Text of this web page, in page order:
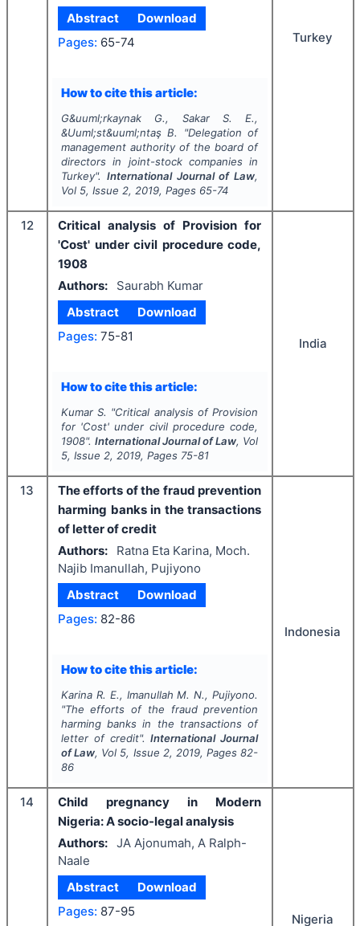
Abstract
Download
Pages: 65-74
How to cite this article:
G&uuml;rkaynak G., Sakar S. E.,
&Uuml;st&uuml;ntaş B.
"Delegation of
management authority of the board of
directors in joint-stock companies in
Turkey". International Journal of Law,
Vol 5, Issue 2, 2019, Pages 65-74
Turkey
12
Critical analysis of Provision for
'Cost' under civil procedure code,
1908
Authors:
Saurabh Kumar
Abstract
Download
Pages: 75-81
How to cite this article:
Kumar S. "Critical analysis of Provision
for 'Cost' under civil procedure code,
1908". International Journal of Law, Vol
5, Issue 2, 2019, Pages 75-81
India
13
The efforts of the fraud prevention
harming banks in the transactions
of letter of credit
Authors:
Ratna Eta Karina, Moch.
Najib Imanullah, Pujiyono
Abstract
Download
Pages: 82-86
How to cite this article:
Karina R. E., Imanullah M. N., Pujiyono.
"The efforts of the fraud prevention
harming banks in the transactions of
letter of credit".International Journal
of Law, Vol 5, Issue 2, 2019, Pages 82-
86
Indonesia
14
Child pregnancy in Modern
Nigeria: A socio-legal analysis
Authors: JA Ajonumah, A Ralph-
Naale
Abstract
Download
Pages: 87-95
Nigeria